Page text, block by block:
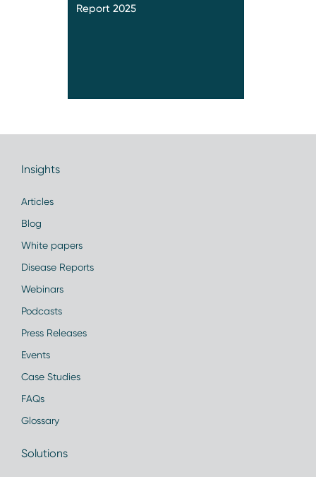
Report 2025
Insights
Articles
Blog
White papers
Disease Reports
Webinars
Podcasts
Press Releases
Events
Case Studies
FAQs
Glossary
Solutions